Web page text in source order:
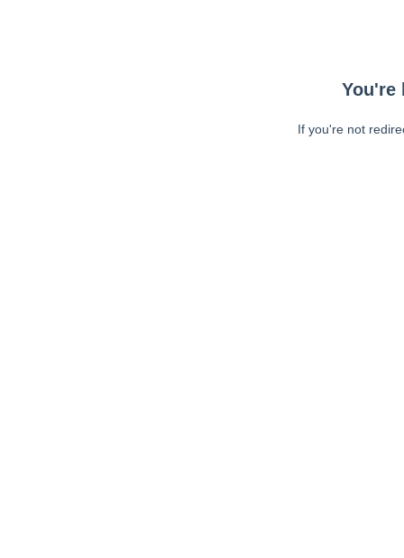
You're
If you're not